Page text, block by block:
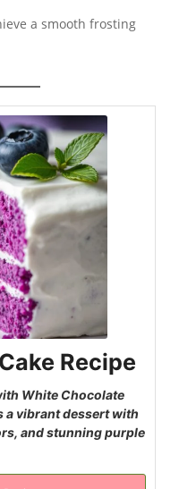
a smooth frosting
Recipe
White Chocolate
a vibrant dessert with
and stunning purple